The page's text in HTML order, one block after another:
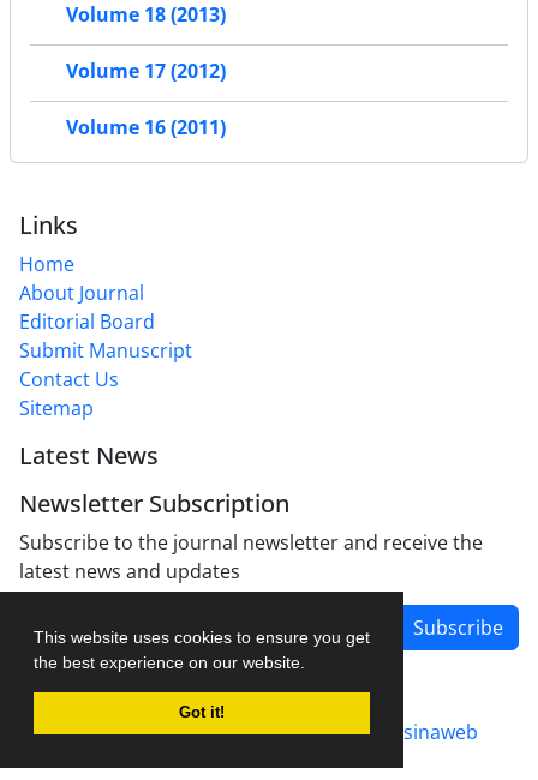
This website uses cookies to ensure you get
the best experience on our website.
Got it!
Volume 18 (2013)
Volume 17 (2012)
Volume 16 (2011)
Links
Home
About Journal
Editorial Board
Submit Manuscript
Contact Us
Sitemap
Latest News
Newsletter Subscription
Subscribe to the journal newsletter and receive the
latest news and updates
Subscribe
Journal management system.designed by sinaweb